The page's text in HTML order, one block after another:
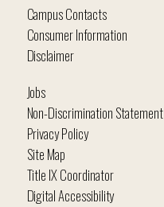
Campus Contacts
Consumer Information
Disclaimer
Jobs
Non-Discrimination Statement
Privacy Policy
Site Map
Title IX Coordinator
Digital Accessibility